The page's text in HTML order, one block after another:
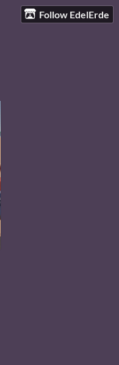
Follow EdelErde